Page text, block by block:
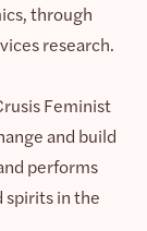
through
research.
Feminist
and build
performs
spirits in the